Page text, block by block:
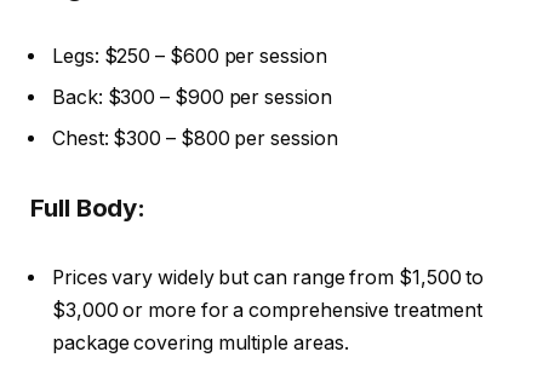
Legs: $250 – $600 per session
Back: $300 – $900 per session
Chest: $300 – $800 per session
Full Body:
Prices vary widely but can range from $1,500 to
$3,000 or more for a comprehensive treatment
package covering multiple areas.